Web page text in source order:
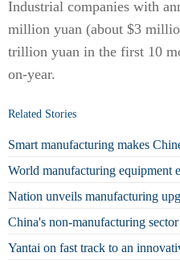
Industrial companies with
million yuan (about $3
trillion yuan in the first 10
on-year.
Related Stories
Smart manufacturing makes
World manufacturing equipment
Nation unveils manufacturing
China's non-manufacturing
Yantai on fast track to an